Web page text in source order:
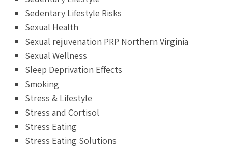
Sedentary Lifestyle Risks
Sexual Health
Sexual rejuvenation PRP Northern Virginia
Sexual Wellness
Sleep Deprivation Effects
Smoking
Stress & Lifestyle
Stress and Cortisol
Stress Eating
Stress Eating Solutions